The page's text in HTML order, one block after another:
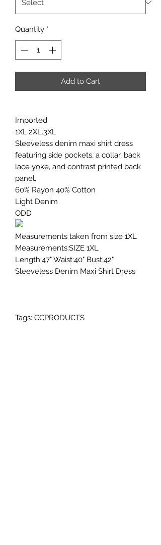
Quantity *
Add to Cart
Imported
1XL.2XL.3XL
Sleeveless denim maxi shirt dress
featuring side pockets, a collar, back
lace yoke, and contrast printed back
panel.
60% Rayon 40% Cotton
Light Denim
ODD
Measurements taken from size 1XL
Measurements:SIZE 1XL
Length:47" Waist:40" Bust:42"
Sleeveless Denim Maxi Shirt Dress
Tags: CCPRODUCTS